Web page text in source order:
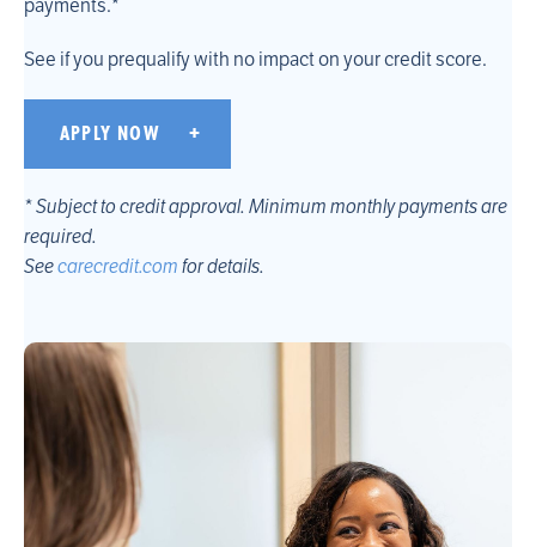
payments.*
See if you prequalify with no impact on your credit score.
APPLY NOW
* Subject to credit approval. Minimum monthly payments are
required.
Seecarecredit.com for details.